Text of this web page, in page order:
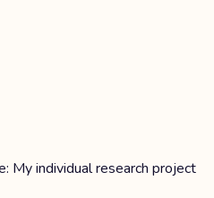
My individual research project